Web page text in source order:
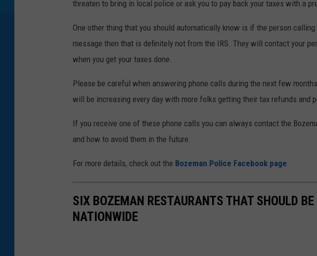
threaten to bring in local police or ask you to pay back your taxes with a
One other thing that you should automatically know is if the person
message then that is definitely not from the IRS. They will contact your
when you get your taxes done.
Please be careful when answering phone calls during the next few
will be increasing every day with more folks getting their tax refunds and
If you receive one of these phone calls you can always contact the
and how to avoid them in the future.
For more details, check out the Bozeman Police Facebook page
SIX BOZEMAN RESTAURANTS THAT SHOULD BE
NATIONWIDE